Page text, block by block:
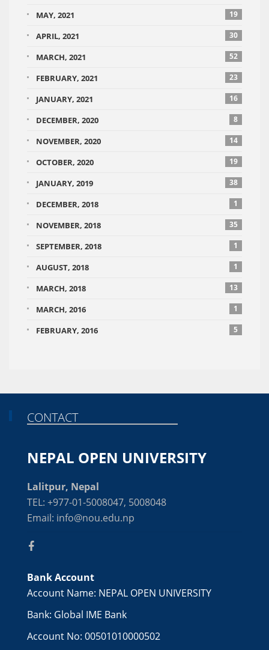
MAY, 2021 19
APRIL, 2021 30
MARCH, 2021 52
FEBRUARY, 2021 23
JANUARY, 2021 16
DECEMBER, 2020 8
NOVEMBER, 2020 14
OCTOBER, 2020 19
JANUARY, 2019 38
DECEMBER, 2018 1
NOVEMBER, 2018 35
SEPTEMBER, 2018 1
AUGUST, 2018 1
MARCH, 2018 13
MARCH, 2016 1
FEBRUARY, 2016 5
CONTACT
NEPAL OPEN UNIVERSITY
Lalitpur, Nepal
TEL: +977-01-5008047, 5008048
Email: info@nou.edu.np
Bank Account
Account Name: NEPAL OPEN UNIVERSITY
Bank: Global IME Bank
Account No: 00501010000502